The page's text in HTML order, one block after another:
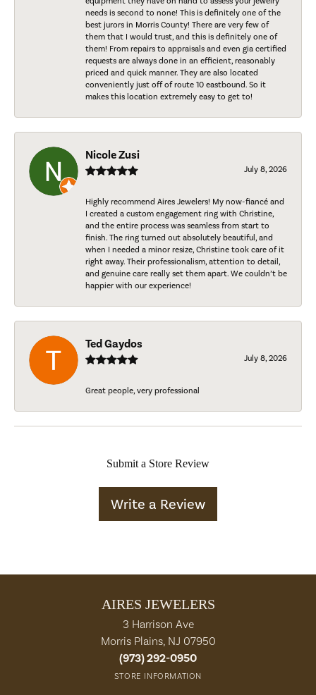
needs is second to none! This is definitely one of the
best jurors in Morris County! There are very few of
them that I would trust, and this is definitely one of
them! From repairs to appraisals and even gia certified
requests are always done in an efficient, reasonably
priced and quick manner. They are also located
conveniently just off of route 10 eastbound. So it
makes this location extremely easy to get to!
Nicole Zusi
July 8, 2026
Highly recommend Aires Jewelers! My now-fiancé and
I created a custom engagement ring with Christine,
and the entire process was seamless from start to
finish. The ring turned out absolutely beautiful, and
when I needed a minor resize, Christine took care of it
right away. Their professionalism, attention to detail,
and genuine care really set them apart. We couldn’t be
happier with our experience!
Ted Gaydos
July 8, 2026
Great people, very professional
Submit a Store Review
Write a Review
AIRES JEWELERS
3 Harrison Ave
Morris Plains, NJ 07950
(973) 292-0950
STORE INFORMATION